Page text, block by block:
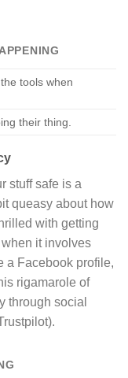
tools when
their thing.
stuff safe is a
queasy about how
with getting
it involves
a Facebook profile,
rigamarole of
through social